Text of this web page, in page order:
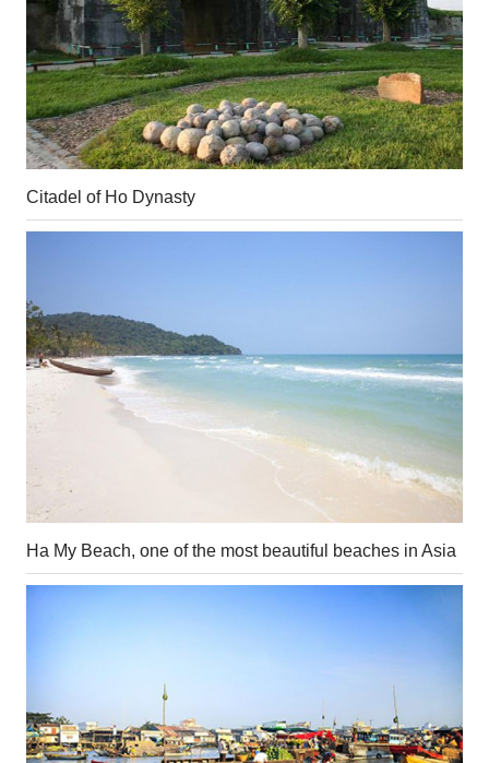
Citadel of Ho Dynasty
Ha My Beach, one of the most beautiful beaches in Asia